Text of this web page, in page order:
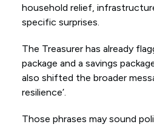
household relief,
specific surprises.
The Treasurer has already
package and a savings
also shifted the broader
resilience’.
Those phrases may sound